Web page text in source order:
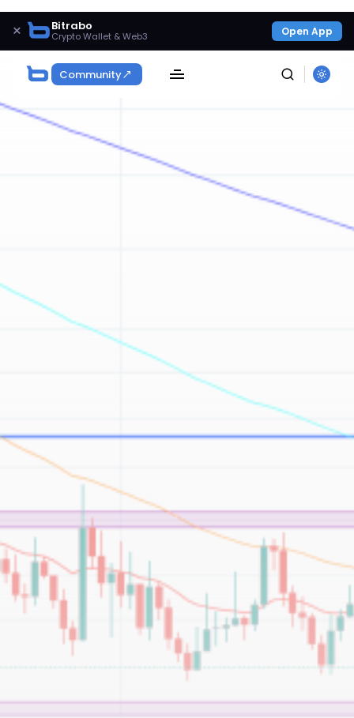
× Bitrabo
Crypto Wallet & Web3 Open App
Community
Get Exclusive Access
Be the first to spot new listings, catch hidden
airdrops, and receive alpha calls before it hits the
timeline. From meme gems to serious signals, token
plays to earning tips — this is where crypto gets real.
NEWSLETTER
By clicking the 'Sign Up' button, you confirm that you have
read and agreed to ourTerms of UseandPrivacy Policy.